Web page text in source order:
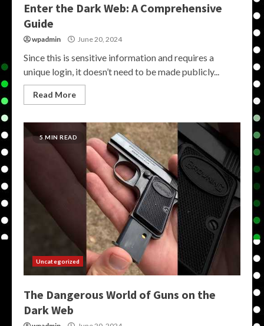
Enter the Dark Web: A Comprehensive
Guide
wpadmin June 20, 2024
Since this is sensitive information and requires a
unique login, it doesn’t need to be made publicly...
Read More
5 MIN READ
Uncategorized
The Dangerous World of Guns on the
Dark Web